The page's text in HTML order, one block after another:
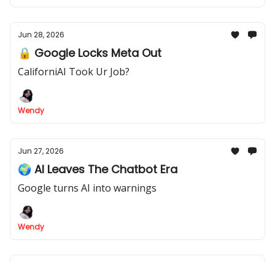
Jun 28, 2026
🔒 Google Locks Meta Out
CaliforniAI Took Ur Job?
Wendy
Jun 27, 2026
🌍 AI Leaves The Chatbot Era
Google turns AI into warnings
Wendy